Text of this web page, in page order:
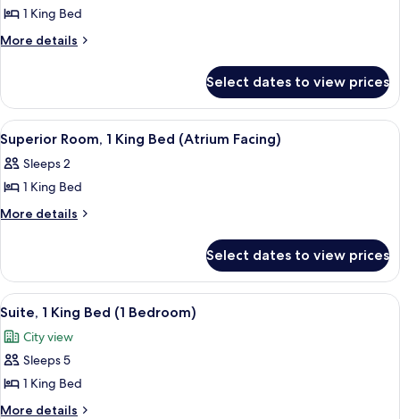
View)
for
Studio,
Bed
(London
Eye
View)
1 King Bed
More details
More
1
King
Bed
(London
Eye
View)
Select dates to view prices
View
all
photos
for
Superior
King
Bed
(Atrium
Facing)
A hotel room with a bed, a desk, a
5
Superior Room, 1 King Bed (Atrium Facing)
Sleeps 2
1 King Bed
More details
More
Room,
King
(Atrium
Facing)
Select dates to view prices
View
all
photos
for
Suite,
1
Egyptian cotton sheets, premium
8
Suite, 1 King Bed (1 Bedroom)
City view
Sleeps 5
1 King Bed
More details
More